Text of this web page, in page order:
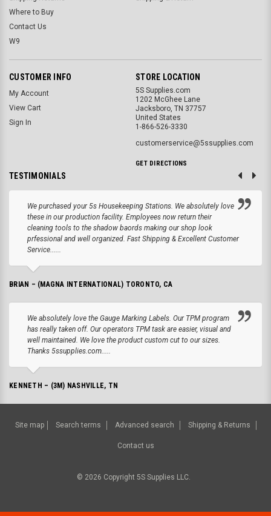
Where to Buy
Contact Us
W9
CUSTOMER INFO
My Account
View Cart
Sign In
STORE LOCATION
5S Supplies.com
1202 McGhee Lane
Jacksboro, TN 37757
United States
1-866-526-3330
customerservice@5ssupplies.com
GET DIRECTIONS
TESTIMONIALS
We purchased your 5s Housekeeping Stations. We absolutely love
these in our production facility. Employees now return their
cleaning tools to the shadow baords making our shop look
prfessional and well organized. Fast Shipping & Excellent Customer
Service......
BRIAN – (MAGNA INTERNATIONAL) TORONTO, CA
We absolutely love the Gauge Marking Labels. Our TPM program
has really taken off. Our operators TPM task are easier, visual and
well maintained. We love the product custom cut to our sizes.
Thanks 5ssupplies.com.....
KENNETH – (3M) NASHVILLE, TN
Site map Search terms Advanced search Shipping & Returns
Contact us
© 2026 Copyright 5S Supplies LLC.